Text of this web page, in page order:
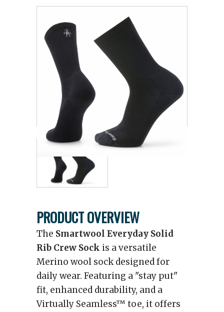
PRODUCT OVERVIEW
The Smartwool Everyday Solid
Rib Crew Sock is a versatile
Merino wool sock designed for
daily wear. Featuring a "stay put"
fit, enhanced durability, and a
Virtually Seamless™ toe, it offers